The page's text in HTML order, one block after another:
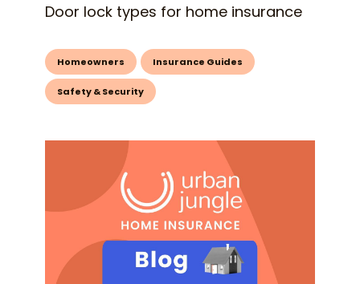
Door lock types for home insurance
Homeowners Insurance Guides
Safety & Security